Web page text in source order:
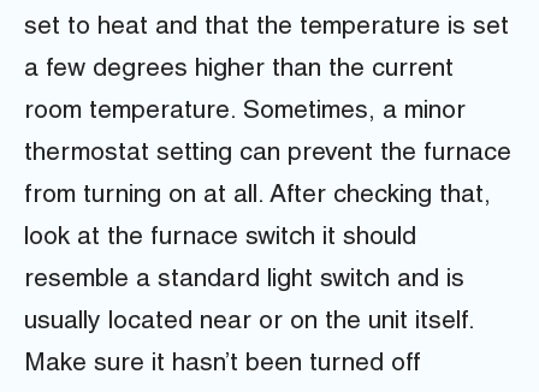
set to heat and that the temperature is set
a few degrees higher than the current
room temperature. Sometimes, a minor
thermostat setting can prevent the furnace
from turning on at all. After checking that,
look at the furnace switch it should
resemble a standard light switch and is
usually located near or on the unit itself.
Make sure it hasn’t been turned off